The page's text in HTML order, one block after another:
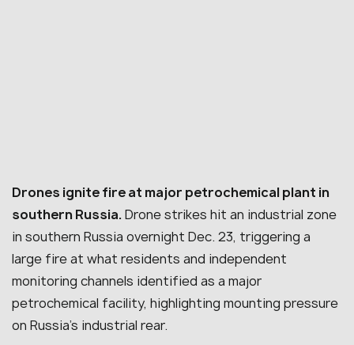
Drones ignite fire at major petrochemical plant in
southern Russia.Drone strikes hit an industrial zone
in southern Russia overnight Dec. 23, triggering a
large fire at what residents and independent
monitoring channels identified as a major
petrochemical facility, highlighting mounting pressure
on Russia’s industrial rear.